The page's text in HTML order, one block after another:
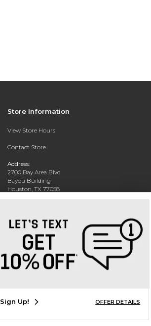
Store Information
View Store Hours
Contact Store
Address:
2700 Bay Area Blvd
Bayou Building
Houston, TX 77058
Sign Up! OFFER DETAILS